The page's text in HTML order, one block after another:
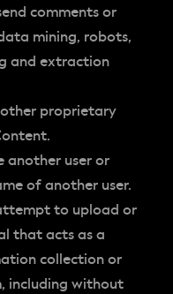
comments or
mining, robots,
and extraction
proprietary
user or
of another user.
to upload or
that acts as a
collection or
including without